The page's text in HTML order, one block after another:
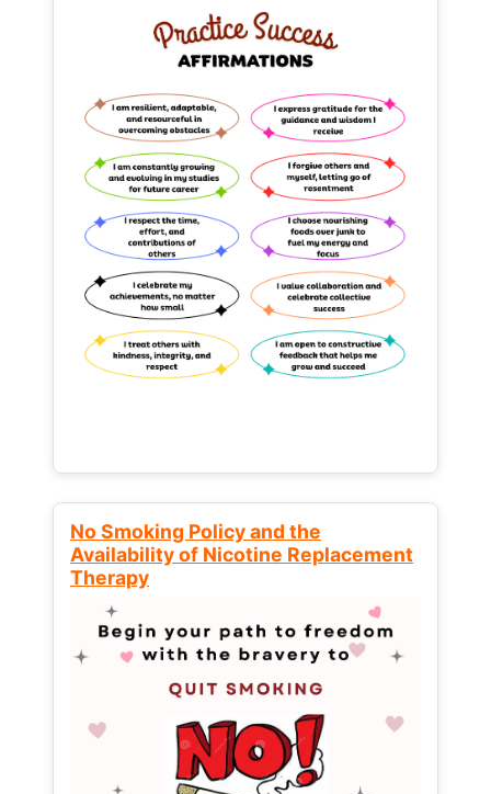
No Smoking Policy and the
Availability of Nicotine Replacement
Therapy